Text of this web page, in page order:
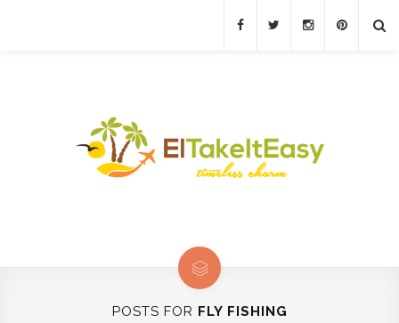
POSTS FOR FLY FISHING